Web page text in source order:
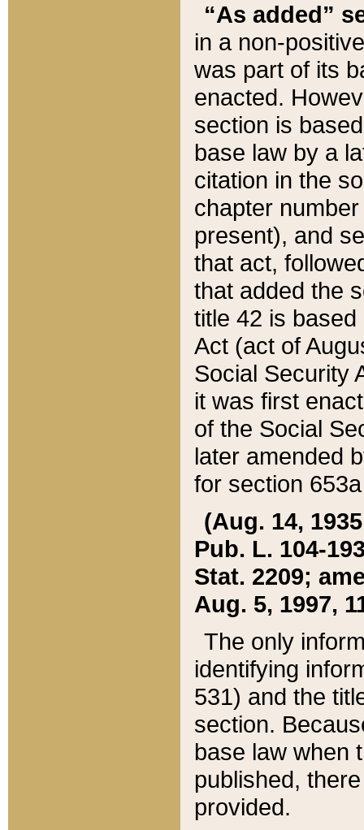
“As added”
in a non-
was part of its
enacted.
section is
base law by a
citation in the
chapter
present), and
that act,
that added the
title 42 is
Act (act of
Social Security
it was first
of the Social
later amended
for section
(Aug. 14,
Pub. L. 104-
Stat. 2209;
Aug. 5, 1997,
The only
identifying
531) and the
section.
base law when
published,
provided.